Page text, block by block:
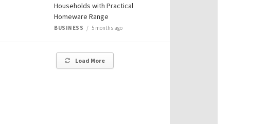
Households with Practical
Homeware Range
BUSINESS 5 months ago
Load More